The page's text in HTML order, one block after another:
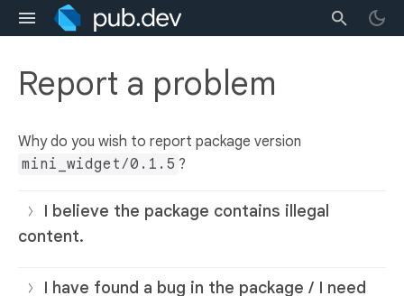
Report a problem
Why do you wish to report package version
mini_widget/0.1.5 ?
I believe the package contains illegal
content.
I have found a bug in the package / I need